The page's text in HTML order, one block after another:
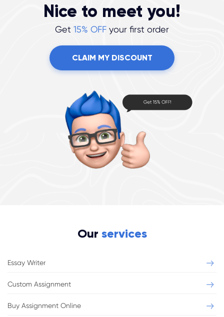
Nice to meet you!
Get 15% OFF your first order
CLAIM MY DISCOUNT
Our services
Essay Writer
Custom Assignment
Buy Assignment Online